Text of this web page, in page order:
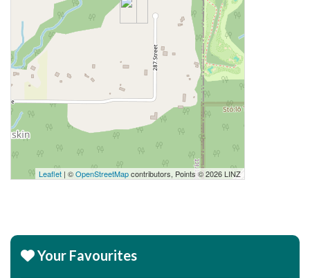
Leaflet | ©OpenStreetMapcontributors, Points © 2026 LINZ
Your Favourites